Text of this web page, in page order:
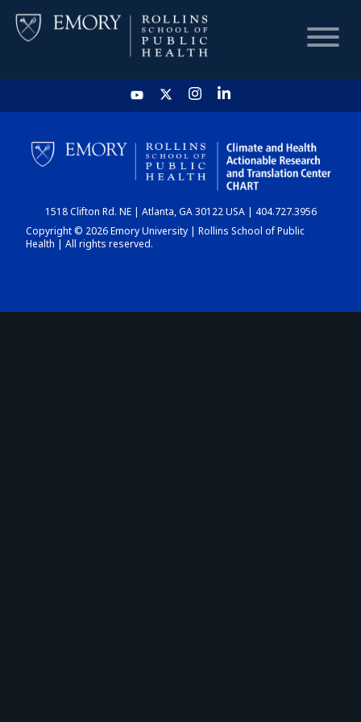
HOME
CHART
DASHBOARD
1518 Clifton Rd. NE | Atlanta, GA 30122 USA | 404.727.3956
Copyright © 2026 Emory University | Rollins School of Public
Health | All rights reserved.